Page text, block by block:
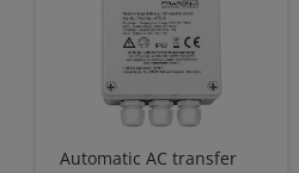
Automatic AC transfer